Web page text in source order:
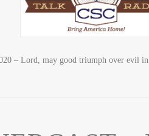
– Lord, may good triumph over evil in